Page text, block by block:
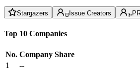
Stargazers Issue Creators
Top 10 Companies
No. Company Share
1
--